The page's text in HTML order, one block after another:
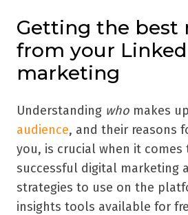
Getting the best
from your
marketing
Understanding who makes up
audience, and their reasons
you, is crucial when it
successful digital marketing
strategies to use on the
insights tools available for